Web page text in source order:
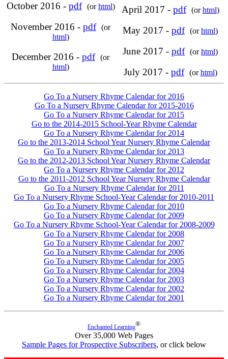
October 2016 - pdf (orhtml)
November 2016 - pdf (or
html)
December 2016 - pdf (or
html)
April 2017 - pdf (orhtml)
May 2017 - pdf (orhtml)
June 2017 - pdf (orhtml)
July 2017 - pdf (orhtml)
Go To a Nursery Rhyme Calendar for 2016
Go To a Nursery Rhyme Calendar for 2015-2016
Go To a Nursery Rhyme Calendar for 2015
Go to the 2014-2015 School-Year Rhyme Calendar
Go To a Nursery Rhyme Calendar for 2014
Go to the 2013-2014 School Year Nursery Rhyme Calendar
Go To a Nursery Rhyme Calendar for 2013
Go to the 2012-2013 School Year Nursery Rhyme Calendar
Go To a Nursery Rhyme Calendar for 2012
Go to the 2011-2012 School Year Nursery Rhyme Calendar
Go To a Nursery Rhyme Calendar for 2011
Go To a Nursery Rhyme School-Year Calendar for 2010-2011
Go To a Nursery Rhyme Calendar for 2010
Go To a Nursery Rhyme Calendar for 2009
Go To a Nursery Rhyme School-Year Calendar for 2008-2009
Go To a Nursery Rhyme Calendar for 2008
Go To a Nursery Rhyme Calendar for 2007
Go To a Nursery Rhyme Calendar for 2006
Go To a Nursery Rhyme Calendar for 2005
Go To a Nursery Rhyme Calendar for 2004
Go To a Nursery Rhyme Calendar for 2003
Go To a Nursery Rhyme Calendar for 2002
Go To a Nursery Rhyme Calendar for 2001
Enchanted Learning®
Over 35,000 Web Pages
Sample Pages for Prospective Subscribers, or click below